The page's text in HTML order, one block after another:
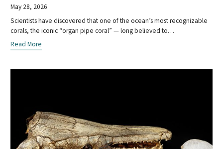
May 28, 2026
Scientists have discovered that one of the ocean’s most recognizable
corals, the iconic “organ pipe coral” — long believed to…
Read More